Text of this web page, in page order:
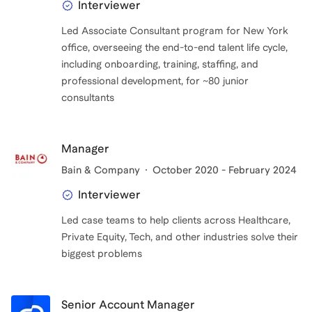
Interviewer
Led Associate Consultant program for New York
office, overseeing the end-to-end talent life cycle,
including onboarding, training, staffing, and
professional development, for ~80 junior
consultants
Manager
Bain & Company October 2020 - February 2024
Interviewer
Led case teams to help clients across Healthcare,
Private Equity, Tech, and other industries solve their
biggest problems
Senior Account Manager